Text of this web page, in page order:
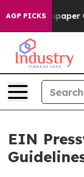
AGP PICKSOwner
EIN